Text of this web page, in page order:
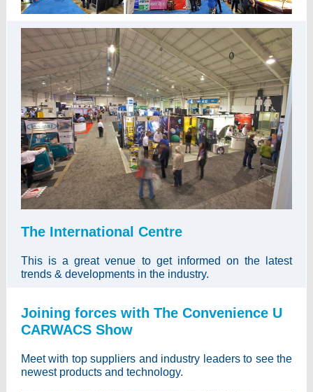
The International Centre
This is a great venue to get informed on the latest
trends & developments in the industry.
Joining forces with The Convenience U
CARWACS Show
Meet with top suppliers and industry leaders to see the
newest products and technology.